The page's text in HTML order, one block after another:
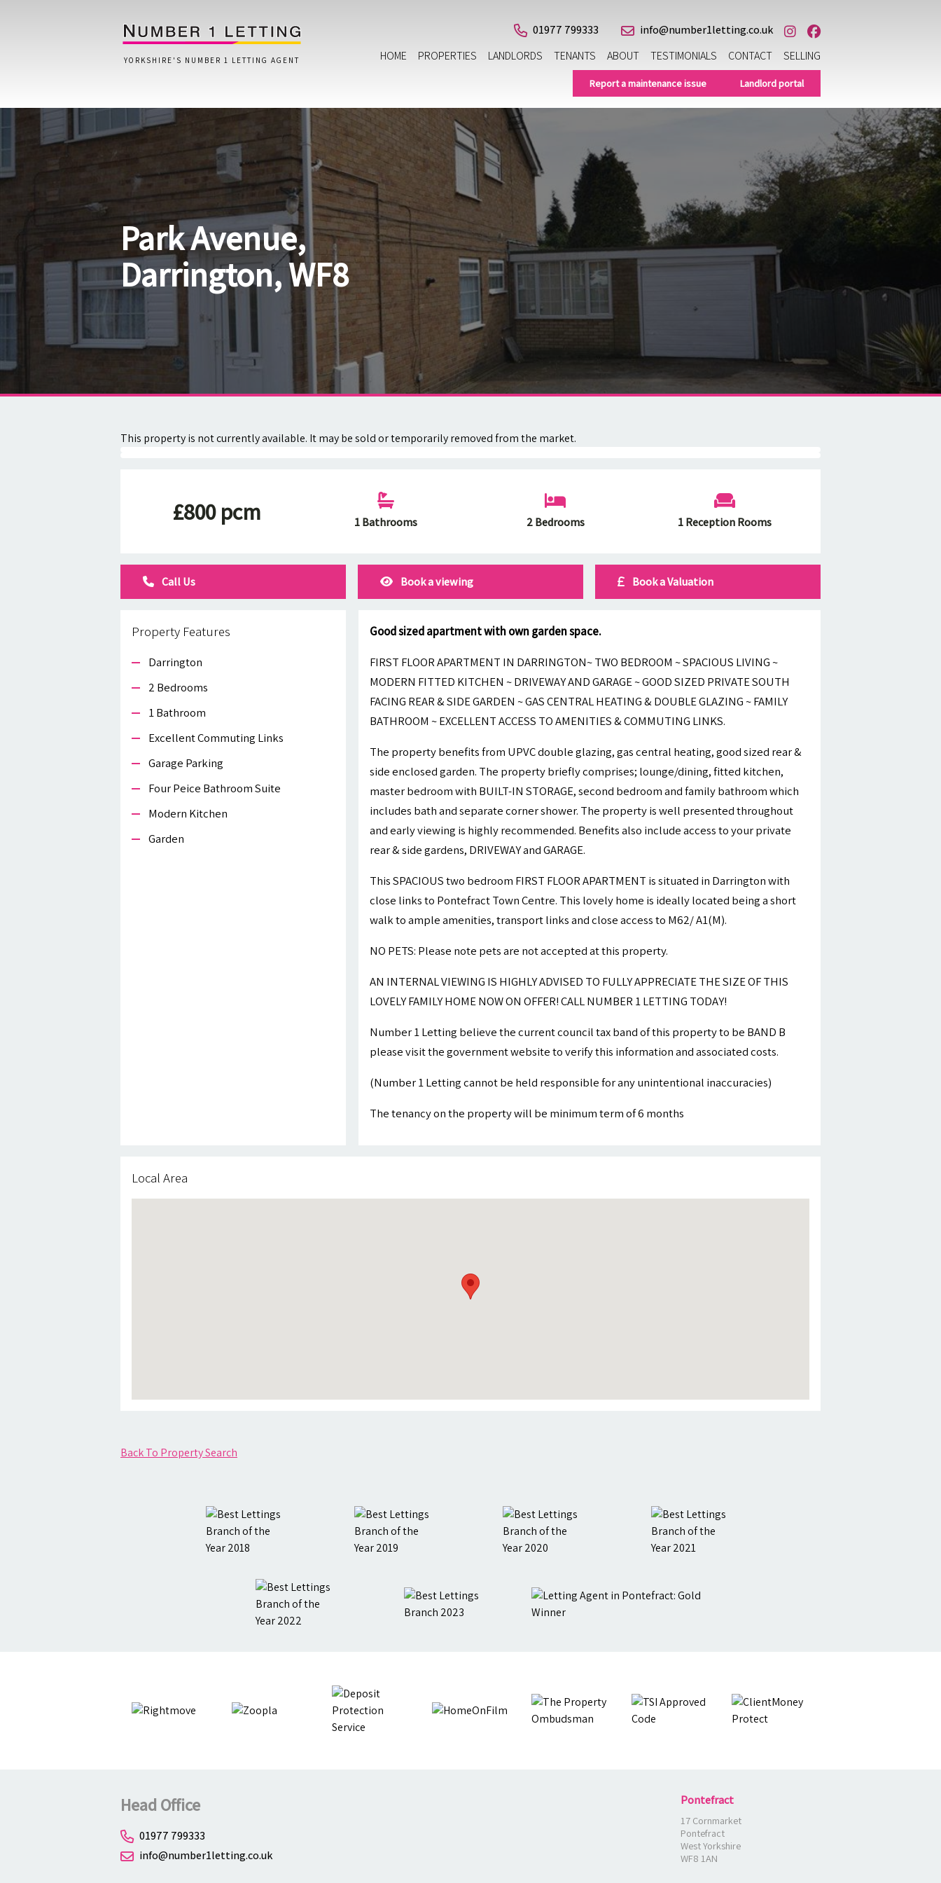
YORKSHIRE'S NUMBER 1 LETTING AGENT
01977 799333
info@number1letting.co.uk
HOME
PROPERTIES LANDLORDS TENANTS ABOUT TESTIMONIALS CONTACT SELLING
Home
Testimonials
Properties
Lettings Fees
Lettings Questionnaire
Tenants
About
Report a maintenance issue Landlord portal
Park Avenue,
Darrington, WF8
This property is not currently available. It may be sold or temporarily removed from the market.
£800 pcm 1 Bathrooms 2 Bedrooms 1 Reception Rooms
Call Us Book a viewing Book a Valuation
Property Features
Darrington
2 Bedrooms
1 Bathroom
Excellent Commuting Links
Garage Parking
Four Peice Bathroom Suite
Modern Kitchen
Garden
Good sized apartment with own garden space.
FIRST FLOOR APARTMENT IN DARRINGTON~ TWO BEDROOM ~ SPACIOUS LIVING ~
MODERN FITTED KITCHEN ~ DRIVEWAY AND GARAGE ~ GOOD SIZED PRIVATE SOUTH
FACING REAR & SIDE GARDEN ~ GAS CENTRAL HEATING & DOUBLE GLAZING ~ FAMILY
BATHROOM ~ EXCELLENT ACCESS TO AMENITIES & COMMUTING LINKS.
The property benefits from UPVC double glazing, gas central heating, good sized rear &
side enclosed garden. The property briefly comprises; lounge/dining, fitted kitchen,
master bedroom with BUILT-IN STORAGE, second bedroom and family bathroom which
includes bath and separate corner shower. The property is well presented throughout
and early viewing is highly recommended. Benefits also include access to your private
rear & side gardens, DRIVEWAY and GARAGE.
This SPACIOUS two bedroom FIRST FLOOR APARTMENT is situated in Darrington with
close links to Pontefract Town Centre. This lovely home is ideally located being a short
walk to ample amenities, transport links and close access to M62/ A1(M).
NO PETS: Please note pets are not accepted at this property.
AN INTERNAL VIEWING IS HIGHLY ADVISED TO FULLY APPRECIATE THE SIZE OF THIS
LOVELY FAMILY HOME NOW ON OFFER! CALL NUMBER 1 LETTING TODAY!
Number 1 Letting believe the current council tax band of this property to be BAND B
please visit the government website to verify this information and associated costs.
(Number 1 Letting cannot be held responsible for any unintentional inaccuracies)
The tenancy on the property will be minimum term of 6 months
Local Area
Back To Property Search
Head Office
01977 799333
info@number1letting.co.uk
Pontefract
17 Cornmarket
Pontefract
West Yorkshire
WF8 1AN